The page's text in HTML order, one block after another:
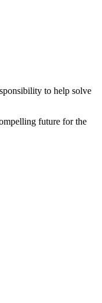
to help solve
future for the